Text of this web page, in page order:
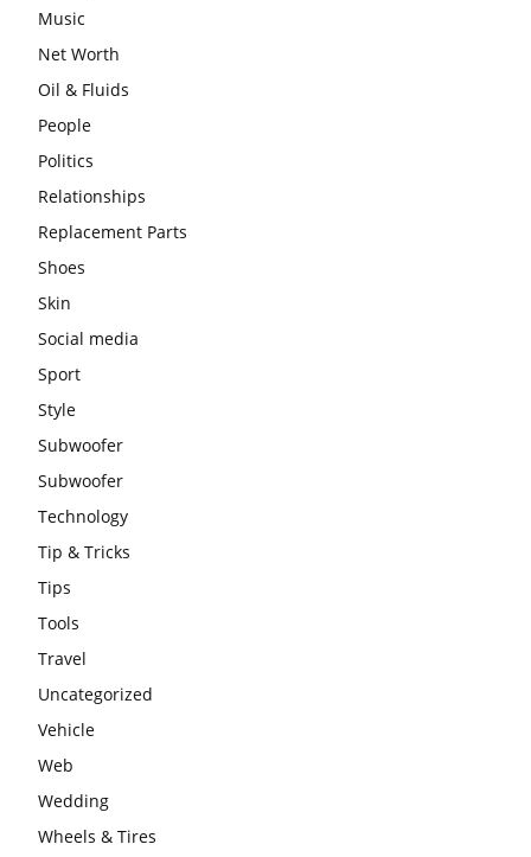
Music
Net Worth
Oil & Fluids
People
Politics
Relationships
Replacement Parts
Shoes
Skin
Social media
Sport
Style
Subwoofer
Subwoofer
Technology
Tip & Tricks
Tips
Tools
Travel
Uncategorized
Vehicle
Web
Wedding
Wheels & Tires